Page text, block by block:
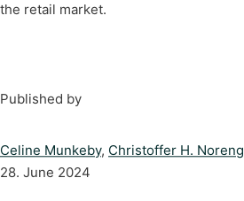
the retail market.
Published by
Celine Munkeby, Christoffer H. Noreng
28. June 2024